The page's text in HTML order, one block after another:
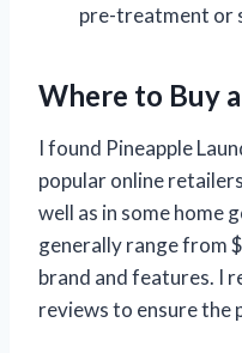
pre-treatment or
Where to Buy
I found Pineapple
popular online
well as in some home
generally range from
brand and features. I
reviews to ensure the